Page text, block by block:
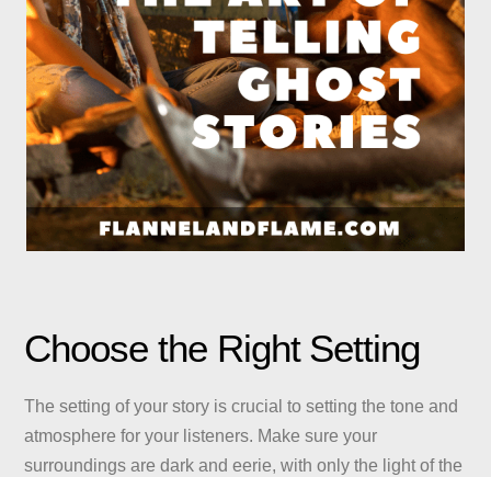
Choose the Right Setting
The setting of your story is crucial to setting the tone and
atmosphere for your listeners. Make sure your
surroundings are dark and eerie, with only the light of the